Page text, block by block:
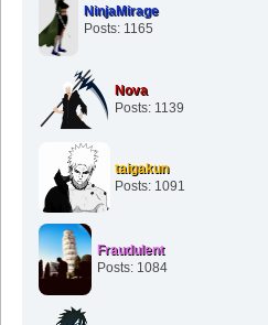
NinjaMirage
Posts: 1165
Nova
Posts: 1139
taigakun
Posts: 1091
Fraudulent
Posts: 1084